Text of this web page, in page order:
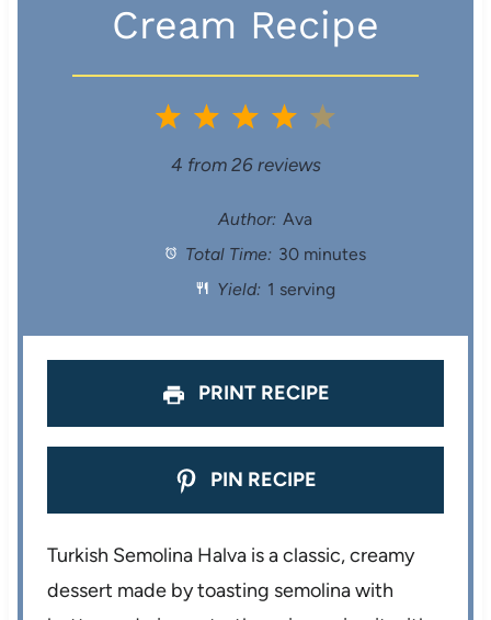
Cream Recipe
5
a
s
4
S
t
a
s
3
S
t
a
s
2
S
t
a
s
1
S
a
4 from 26reviews
Author: Ava
Total Time: 30 minutes
Yield: 1 serving
PRINT RECIPE
PIN RECIPE
Turkish Semolina Halva is a classic, creamy
dessert made by toasting semolina with